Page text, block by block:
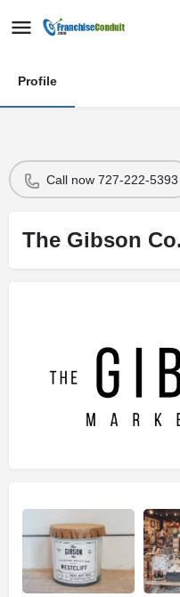
Profile
Call now 727-222-5393
The Gibson Co.